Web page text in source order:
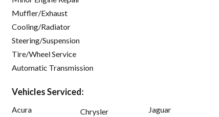
Muffler/Exhaust
Cooling/Radiator
Steering/Suspension
Tire/Wheel Service
Automatic Transmission
Vehicles Serviced:
Acura
Chrysler
Jaguar